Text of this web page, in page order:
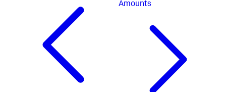
Amounts